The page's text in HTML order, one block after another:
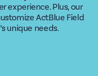
experience. Plus, our
ActBlue Field
unique needs.